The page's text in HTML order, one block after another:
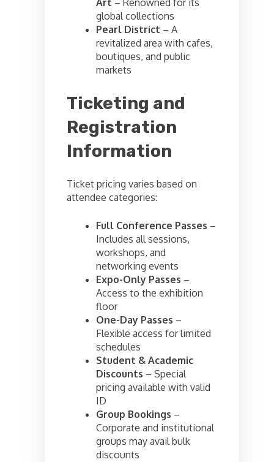
global collections
Pearl District – A
revitalized area with cafes,
boutiques, and public
markets
Ticketing and
Registration
Information
Ticket pricing varies based on
attendee categories:
Full Conference Passes –
Includes all sessions,
workshops, and
networking events
Expo-Only Passes –
Access to the exhibition
floor
One-Day Passes –
Flexible access for limited
schedules
Student & Academic
Discounts – Special
pricing available with valid
ID
Group Bookings –
Corporate and institutional
groups may avail bulk
discounts